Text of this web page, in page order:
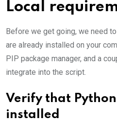
Local
Before we get going, we need
are already installed on your
PIP package manager, and a
integrate into the script.
Verify that
installed